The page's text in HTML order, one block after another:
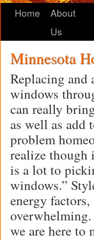
Home
About
Us
Minnesota
Replacing and
windows
can really
as well as add
problem
realize though
is a lot to
windows.”
energy
we are here to